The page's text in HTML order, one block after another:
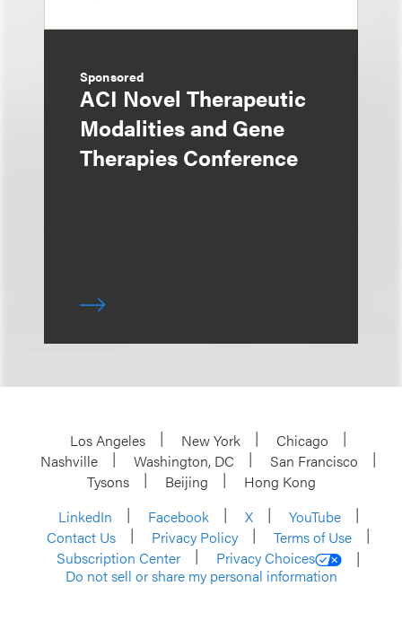
Sponsored
ACI Novel Therapeutic
Modalities and Gene
Therapies Conference
Los Angeles New York
Chicago
Nashville
Washington, DC
San Francisco
Tysons
Beijing
Hong Kong
LinkedIn
Facebook X
YouTube
Contact Us
Privacy Policy
Terms of Use
Subscription Center
Privacy Choices
Do not sell or share my personal information